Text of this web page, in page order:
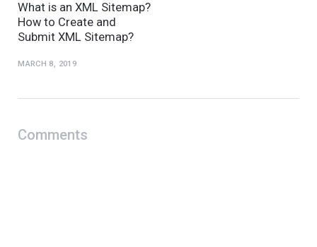
What is an XML Sitemap?
How to Create and
Submit XML Sitemap?
MARCH 8, 2019
Comments